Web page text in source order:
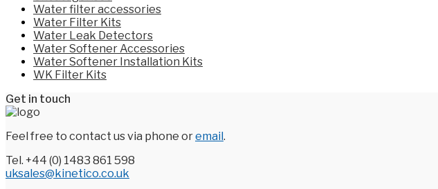
Water filter accessories
Water Filter Kits
Water Leak Detectors
Water Softener Accessories
Water Softener Installation Kits
WK Filter Kits
Get in touch
Feel free to contact us via phone oremail.
Tel. +44 (0) 1483 861 598
uksales@kinetico.co.uk